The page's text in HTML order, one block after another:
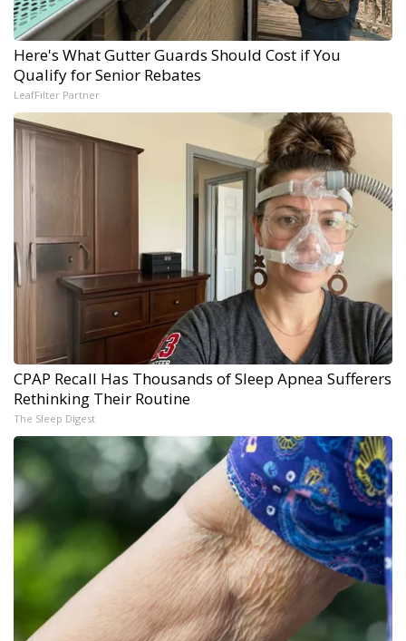
Here's What Gutter Guards Should Cost if You
Qualify for Senior Rebates
LeafFilter Partner
CPAP Recall Has Thousands of Sleep Apnea Sufferers
Rethinking Their Routine
The Sleep Digest